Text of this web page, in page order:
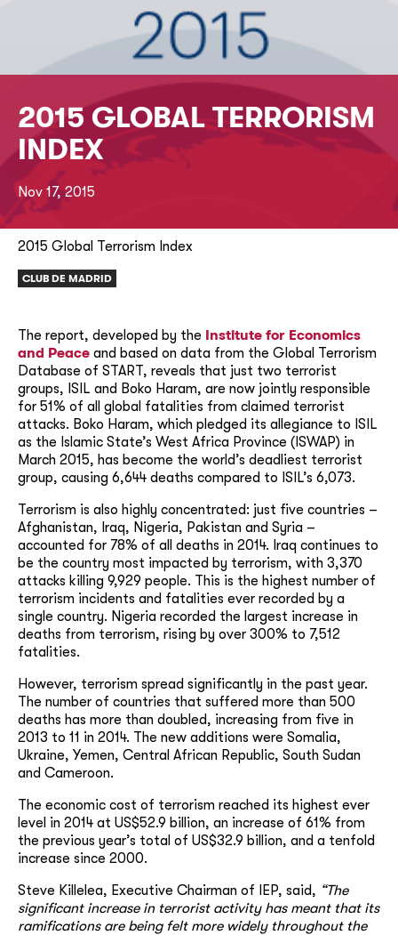
2015 GLOBAL TERRORISM
INDEX
Nov 17, 2015
2015 Global Terrorism Index
CLUB DE MADRID
The report, developed by the Institute for Economics
and Peace and based on data from the Global Terrorism
Database of START, reveals that just two terrorist
groups, ISIL and Boko Haram, are now jointly responsible
for 51% of all global fatalities from claimed terrorist
attacks. Boko Haram, which pledged its allegiance to ISIL
as the Islamic State’s West Africa Province (ISWAP) in
March 2015, has become the world’s deadliest terrorist
group, causing 6,644 deaths compared to ISIL’s 6,073.
Terrorism is also highly concentrated: just five countries –
Afghanistan, Iraq, Nigeria, Pakistan and Syria –
accounted for 78% of all deaths in 2014. Iraq continues to
be the country most impacted by terrorism, with 3,370
attacks killing 9,929 people. This is the highest number of
terrorism incidents and fatalities ever recorded by a
single country. Nigeria recorded the largest increase in
deaths from terrorism, rising by over 300% to 7,512
fatalities.
However, terrorism spread significantly in the past year.
The number of countries that suffered more than 500
deaths has more than doubled, increasing from five in
2013 to 11 in 2014. The new additions were Somalia,
Ukraine, Yemen, Central African Republic, South Sudan
and Cameroon.
The economic cost of terrorism reached its highest ever
level in 2014 at US$52.9 billion, an increase of 61% from
the previous year’s total of US$32.9 billion, and a tenfold
increase since 2000.
Steve Killelea, Executive Chairman of IEP, said, “The
significant increase in terrorist activity has meant that its
ramifications are being felt more widely throughout the